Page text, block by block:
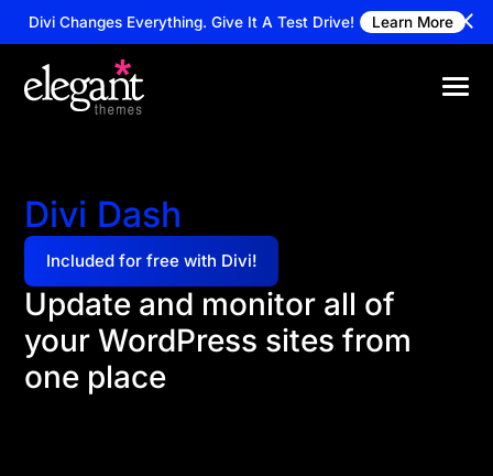
Divi Changes Everything. Give It A Test Drive! Learn More
Divi Dash
Included for free with Divi!
Update and monitor all of
your WordPress sites from
one place